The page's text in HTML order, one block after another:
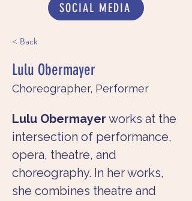
SOCIAL MEDIA
< Back
Lulu Obermayer
Choreographer, Performer
Lulu Obermayer works at the
intersection of performance,
opera, theatre, and
choreography. In her works,
she combines theatre and